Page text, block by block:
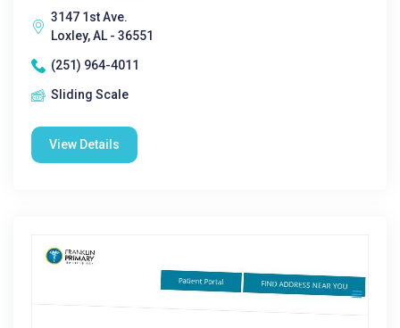
3147 1st Ave.
Loxley, AL - 36551
(251) 964-4011
Sliding Scale
View Details